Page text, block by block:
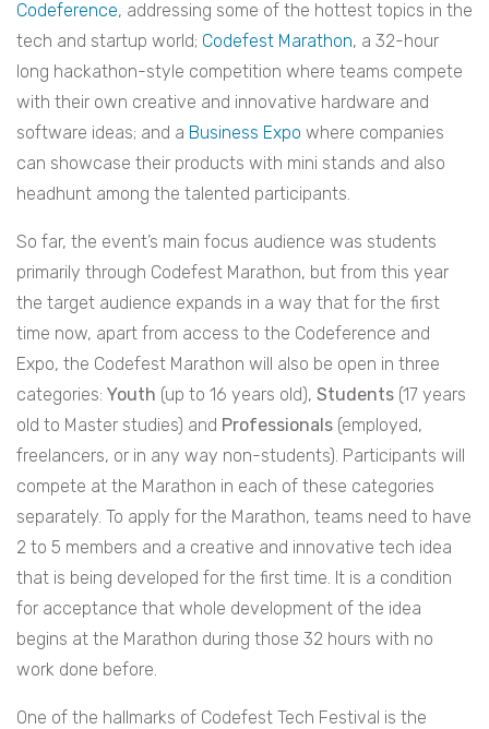
Codeference, addressing some of the hottest topics in the
tech and startup world; Codefest Marathon, a 32-hour
long hackathon-style competition where teams compete
with their own creative and innovative hardware and
software ideas; and a Business Expo where companies
can showcase their products with mini stands and also
headhunt among the talented participants.
So far, the event’s main focus audience was students
primarily through Codefest Marathon, but from this year
the target audience expands in a way that for the first
time now, apart from access to the Codeference and
Expo, the Codefest Marathon will also be open in three
categories: Youth (up to 16 years old), Students (17 years
old to Master studies) and Professionals (employed,
freelancers, or in any way non-students). Participants will
compete at the Marathon in each of these categories
separately. To apply for the Marathon, teams need to have
2 to 5 members and a creative and innovative tech idea
that is being developed for the first time. It is a condition
for acceptance that whole development of the idea
begins at the Marathon during those 32 hours with no
work done before.
One of the hallmarks of Codefest Tech Festival is the